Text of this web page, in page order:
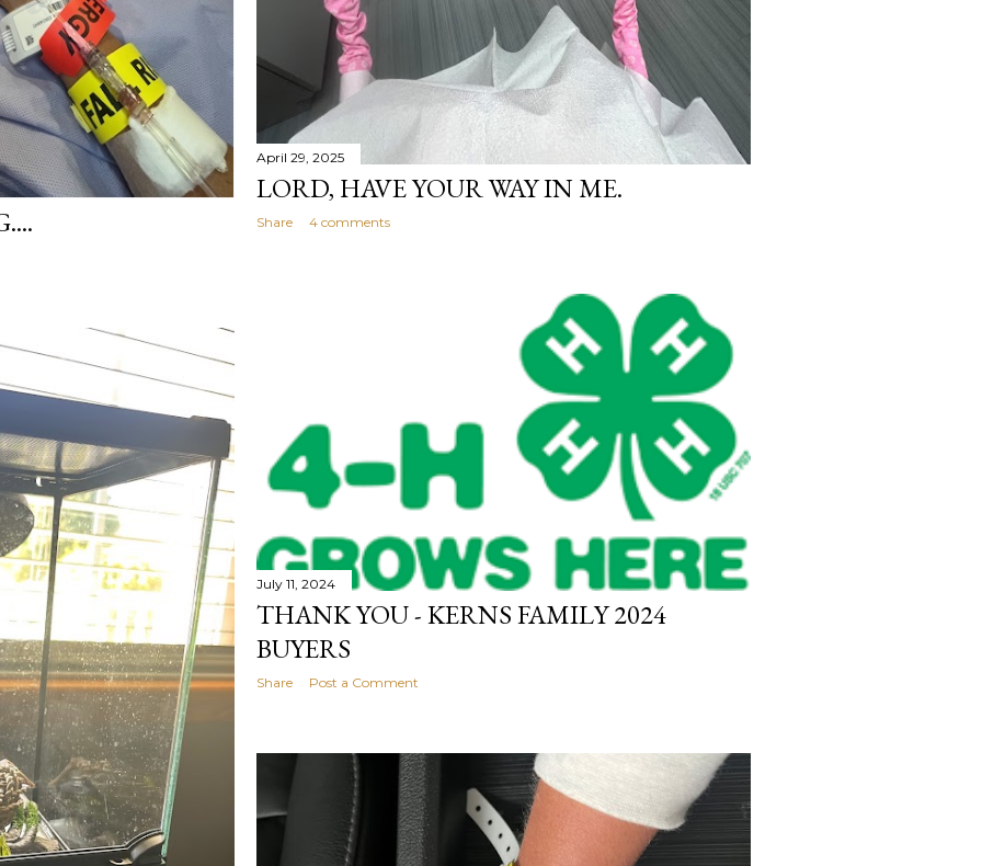
April 29, 2025
LORD, HAVE YOUR WAY IN ME.
Share 4 comments
July 11, 2024
THANK YOU - KERNS FAMILY 2024
BUYERS
Share Post a Comment